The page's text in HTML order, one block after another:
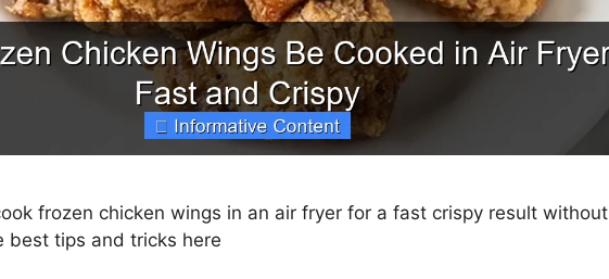
frozen chicken wings in an air fryer for a fast crispy result without
best tips and tricks here